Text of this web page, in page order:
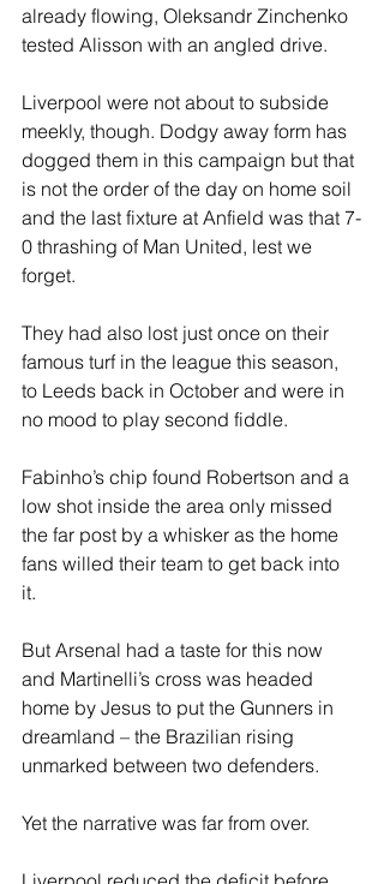
already flowing, Oleksandr Zinchenko
tested Alisson with an angled drive.
Liverpool were not about to subside
meekly, though. Dodgy away form has
dogged them in this campaign but that
is not the order of the day on home soil
and the last fixture at Anfield was that 7-
0 thrashing of Man United, lest we
forget.
They had also lost just once on their
famous turf in the league this season,
to Leeds back in October and were in
no mood to play second fiddle.
Fabinho’s chip found Robertson and a
low shot inside the area only missed
the far post by a whisker as the home
fans willed their team to get back into
it.
But Arsenal had a taste for this now
and Martinelli’s cross was headed
home by Jesus to put the Gunners in
dreamland – the Brazilian rising
unmarked between two defenders.
Yet the narrative was far from over.